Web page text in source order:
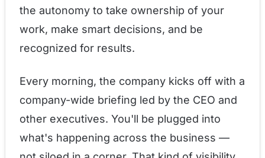
the autonomy to take ownership of your
work, make smart decisions, and be
recognized for results.
Every morning, the company kicks off with a
company-wide briefing led by the CEO and
other executives. You'll be plugged into
what's happening across the business —